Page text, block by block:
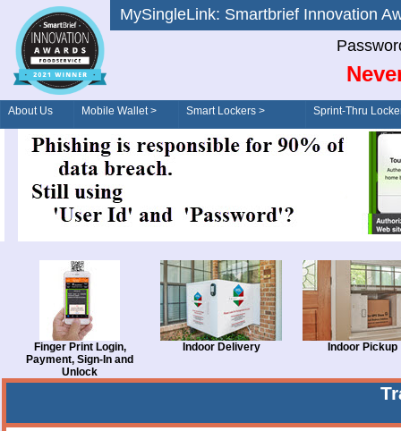
MySingleLink: Smartbrief
About Us Mobile Wallet > Smart Lockers >
Order/Drive-Thru
Sprint-Thru
Finger Print Login,
Payment, Sign-In and
Unlock
Indoor Delivery Indoor Pickup